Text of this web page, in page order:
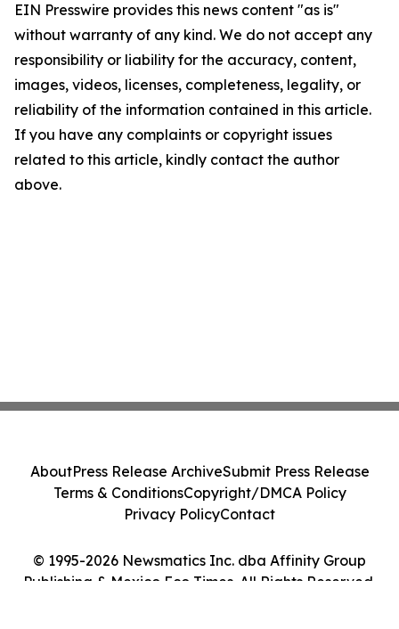
EIN Presswire provides this news content "as is"
without warranty of any kind. We do not accept any
responsibility or liability for the accuracy, content,
images, videos, licenses, completeness, legality, or
reliability of the information contained in this article.
If you have any complaints or copyright issues
related to this article, kindly contact the author
above.
© 1995-2026 Newsmatics Inc. dba Affinity Group
Publishing & Mexico Eco Times. All Rights Reserved.
AboutPress Release ArchiveSubmit Press Release
Terms & ConditionsCopyright/DMCA Policy
Privacy PolicyContact